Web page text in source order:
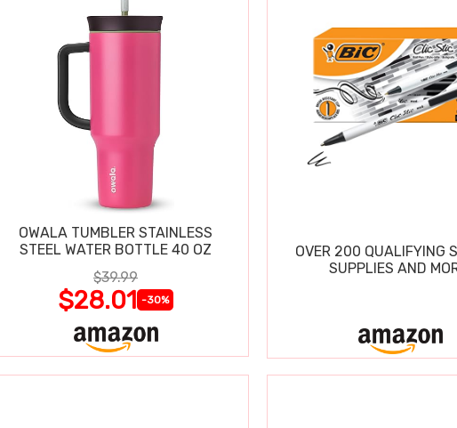
OWALA TUMBLER STAINLESS
STEEL WATER BOTTLE 40 OZ
$39.99
$28.01 -30%
OVER 200 QUALIFYING
SUPPLIES AND